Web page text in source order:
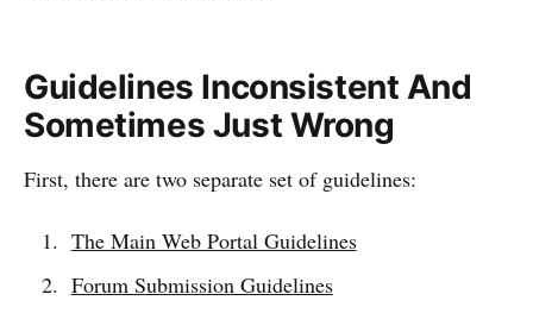
Guidelines Inconsistent And
Sometimes Just Wrong
First, there are two separate set of guidelines:
The Main Web Portal Guidelines
Forum Submission Guidelines